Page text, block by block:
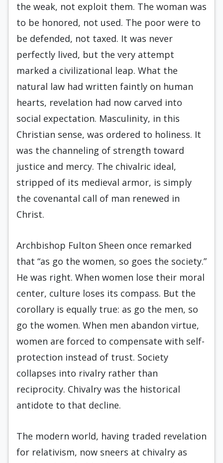
the weak, not exploit them. The woman was
to be honored, not used. The poor were to
be defended, not taxed. It was never
perfectly lived, but the very attempt
marked a civilizational leap. What the
natural law had written faintly on human
hearts, revelation had now carved into
social expectation. Masculinity, in this
Christian sense, was ordered to holiness. It
was the channeling of strength toward
justice and mercy. The chivalric ideal,
stripped of its medieval armor, is simply
the covenantal call of man renewed in
Christ.
Archbishop Fulton Sheen once remarked
that “as go the women, so goes the society.”
He was right. When women lose their moral
center, culture loses its compass. But the
corollary is equally true: as go the men, so
go the women. When men abandon virtue,
women are forced to compensate with self-
protection instead of trust. Society
collapses into rivalry rather than
reciprocity. Chivalry was the historical
antidote to that decline.
The modern world, having traded revelation
for relativism, now sneers at chivalry as